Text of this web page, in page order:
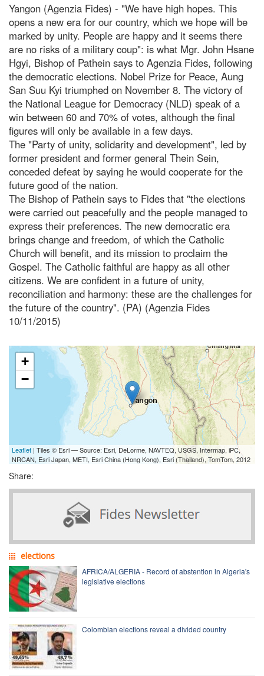
Yangon (Agenzia Fides) - "We have high hopes. This
opens a new era for our country, which we hope will be
marked by unity. People are happy and it seems there
are no risks of a military coup": is what Mgr. John Hsane
Hgyi, Bishop of Pathein says to Agenzia Fides, following
the democratic elections. Nobel Prize for Peace, Aung
San Suu Kyi triumphed on November 8. The victory of
the National League for Democracy (NLD) speak of a
win between 60 and 70% of votes, although the final
figures will only be available in a few days.
The "Party of unity, solidarity and development", led by
former president and former general Thein Sein,
conceded defeat by saying he would cooperate for the
future good of the nation.
The Bishop of Pathein says to Fides that "the elections
were carried out peacefully and the people managed to
express their preferences. The new democratic era
brings change and freedom, of which the Catholic
Church will benefit, and its mission to proclaim the
Gospel. The Catholic faithful are happy as all other
citizens. We are confident in a future of unity,
reconciliation and harmony: these are the challenges for
the future of the country". (PA) (Agenzia Fides
10/11/2015)
+
−
Leaflet | Tiles © Esri — Source: Esri, DeLorme, NAVTEQ, USGS, Intermap, iPC,
NRCAN, Esri Japan, METI, Esri China (Hong Kong), Esri (Thailand), TomTom, 2012
Share:
elections
AFRICA/ALGERIA - Record of abstention in Algeria's
legislative elections
Colombian elections reveal a divided country